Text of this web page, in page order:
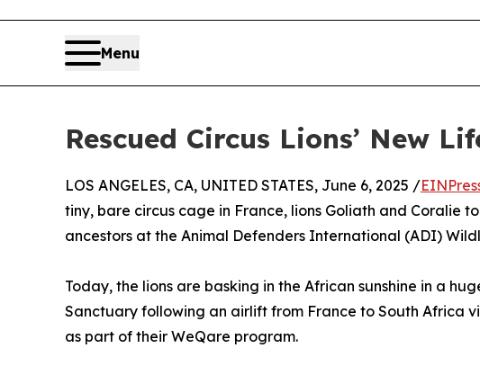
Menu
Rescued Circus Lions’ New
LOS ANGELES, CA, UNITED STATES, June 6, 2025 /
tiny, bare circus cage in France, lions Goliath and Coralie
ancestors at the Animal Defenders International (ADI)
Today, the lions are basking in the African sunshine in a
Sanctuary following an airlift from France to South Africa
as part of their WeQare program.